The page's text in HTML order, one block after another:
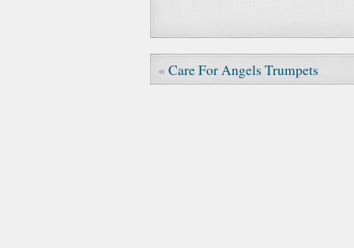
« Care For Angels Trumpets